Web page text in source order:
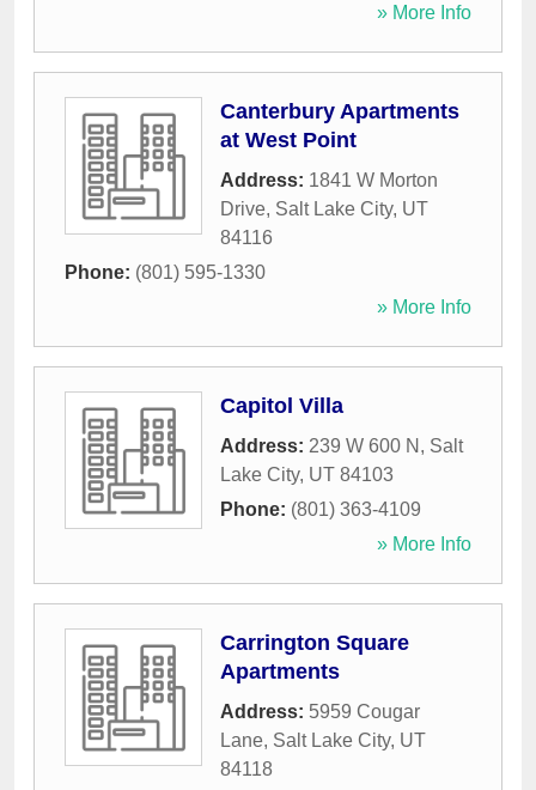
» More Info
Canterbury Apartments
at West Point
Address: 1841 W Morton
Drive, Salt Lake City, UT
84116
Phone: (801) 595-1330
» More Info
Capitol Villa
Address: 239 W 600 N , Salt
Lake City, UT 84103
Phone: (801) 363-4109
» More Info
Carrington Square
Apartments
Address: 5959 Cougar
Lane, Salt Lake City, UT
84118